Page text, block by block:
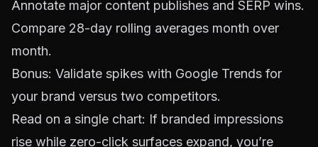
Annotate major content publishes and SERP wins.
Compare 28-day rolling averages month over
month.
Bonus: Validate spikes with Google Trends for
your brand versus two competitors.
Read on a single chart: If branded impressions
rise while zero-click surfaces expand, you’re